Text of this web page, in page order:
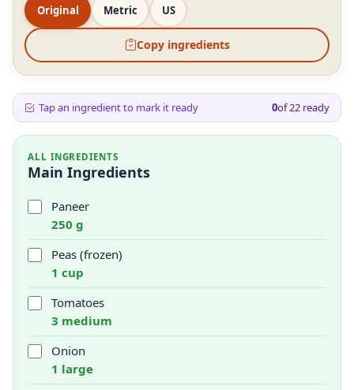
Original Metric US
Copy ingredients
Tap an ingredient to mark it ready 0of22 ready
ALL INGREDIENTS
Main Ingredients
Paneer
250 g
Peas (frozen)
1 cup
Tomatoes
3 medium
Onion
1 large